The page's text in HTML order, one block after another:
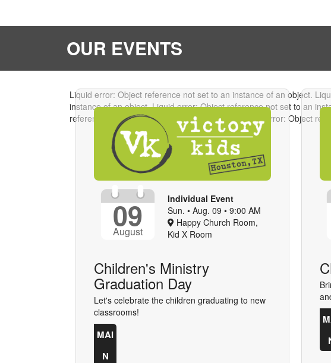
OUR EVENTS
Liquid error: Object reference not set to an instance of an object.
09
August
Individual Event
Sun. • Aug. 09 • 9:00 AM
Happy Church Room,
Kid X Room
Children's Ministry
Graduation Day
Let's celebrate the children graduating to new
classrooms!
MAI
N
instance of an object.Liquid error: Object reference not set to an
reference not set to an instance of an object.
Liquid error: Object